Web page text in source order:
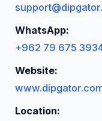
WhatsApp:
+962 79 675
Website:
Location: